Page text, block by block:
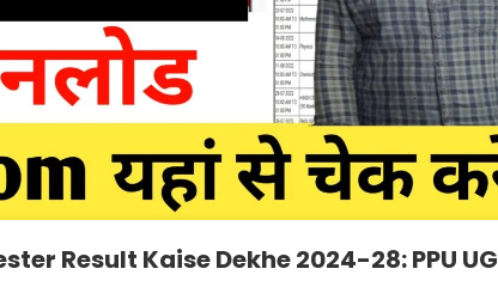
Result Kaise Dekhe 2024-28: PPU UG